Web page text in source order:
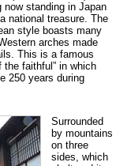
standing in Japan
national treasure. The
style boasts many
arches made
This is a famous
faithful” in which
250 years during
Surrounded
by mountains
on three
sides, which